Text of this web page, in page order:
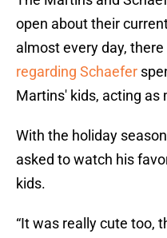
open about their
almost every day,
regarding Schaefer
Martins' kids, acting as
With the holiday
asked to watch his
kids.
“It was really cute too,